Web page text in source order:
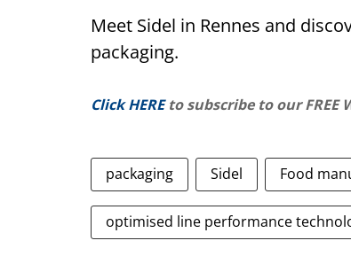
Meet Sidel in Rennes and
packaging.
Click HERE to subscribe to our FREE
packaging Sidel Food
optimised line performance